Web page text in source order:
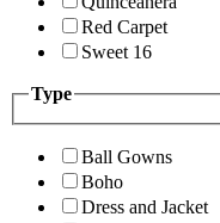
Red Carpet
Sweet 16
Type
Ball Gowns
Boho
Dress and Jacket